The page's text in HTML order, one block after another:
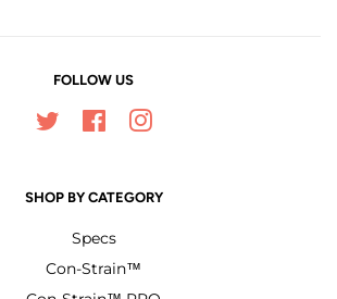
FOLLOW US
Twitter FacebookInstagram
SHOP BY CATEGORY
Specs
Con-Strain™